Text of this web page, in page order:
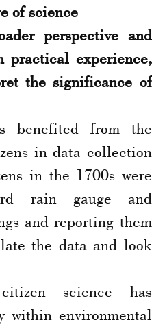
of science
perspective and
practical experience,
the significance of
benefited from the
in data collection
in the 1700s were
rain gauge and
and reporting them
the data and look
science has
within environmental